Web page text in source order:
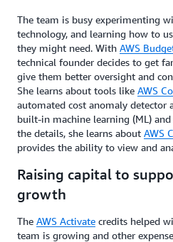
The team is busy experimenting
technology, and learning how to
they might need. With AWS
technical founder decides to get
give them better oversight and
She learns about tools like AWS
automated cost anomaly detector
built-in machine learning (ML)
the details, she learns about AWS
provides the ability to view and
Raising capital to
growth
The AWS Activate credits helped
team is growing and other